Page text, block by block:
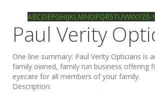
ABCDEFGHIJKLMNOPQRSTUVWXYZ0-
Paul Verity
One line summary: Paul Verity Opticians is
family owned, family run business offering
eyecare for all members of your family.
Description: